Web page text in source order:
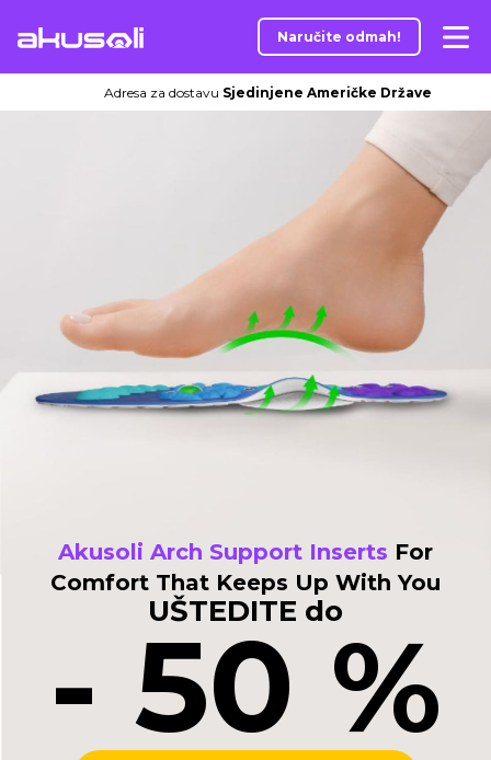
Naručite odmah!
Adresa za dostavu Sjedinjene Američke Države
Akusoli Arch Support Inserts For
Comfort That Keeps Up With You
UŠTEDITE do
- 50 %